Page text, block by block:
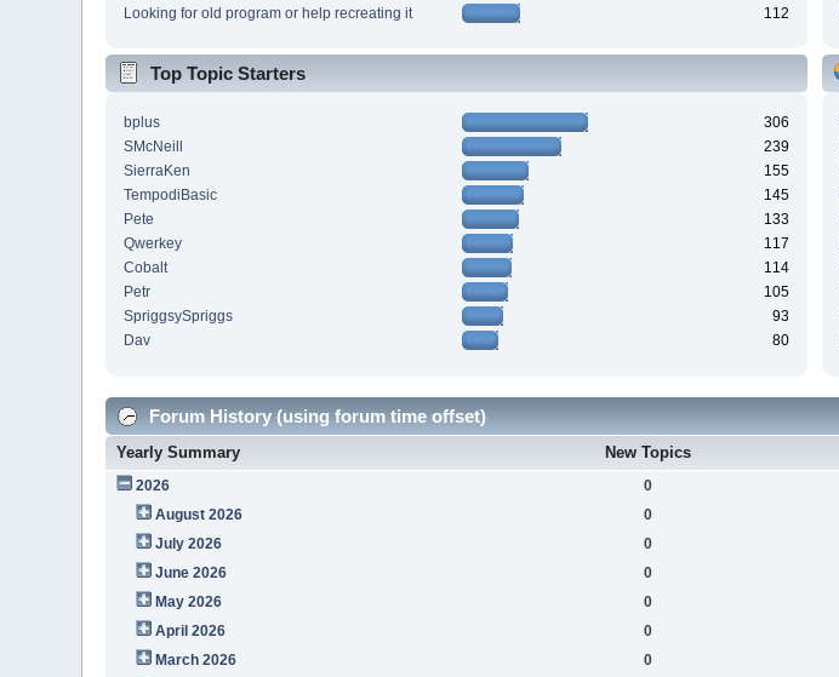
Looking for old program or help recreating it 112
Top Topic Starters
bplus
306
SMcNeill
239
SierraKen
155
TempodiBasic
145
Pete
133
Qwerkey
117
Cobalt
114
Petr
105
SpriggsySpriggs
93
Dav
80
Forum History (using forum time offset)
Yearly Summary New Topics
2026 0
August 2026
0
July 2026
0
June 2026
0
May 2026
0
April 2026
0
March 2026
0